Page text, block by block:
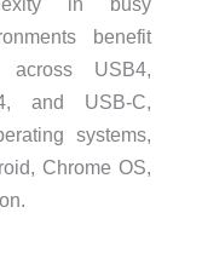
benefit
USB4,
and USB-C,
systems,
Chrome OS,